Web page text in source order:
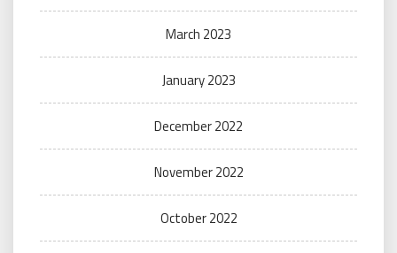
March 2023
January 2023
December 2022
November 2022
October 2022